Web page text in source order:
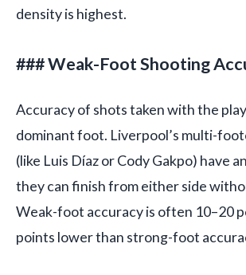
density is highest.
### Weak-Foot Shooting
Accuracy of shots taken with the
dominant foot. Liverpool’s multi-
(like Luis Díaz or Cody Gakpo) have
they can finish from either side
Weak-foot accuracy is often 10–20
points lower than strong-foot